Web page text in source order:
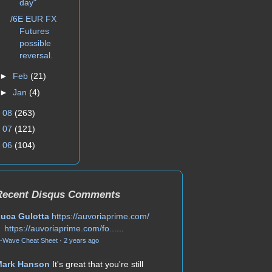
day"
/6E EUR FX
Futures
possible
reversal.
Feb (21)
Jan (4)
08 (263)
07 (121)
06 (104)
Disqus Comments
Gulotta https://auvoriaprime.com/
https://auvoriaprime.com/fo......
Wave Cheat Sheet · 2 years ago
Hanson It's great that you're still